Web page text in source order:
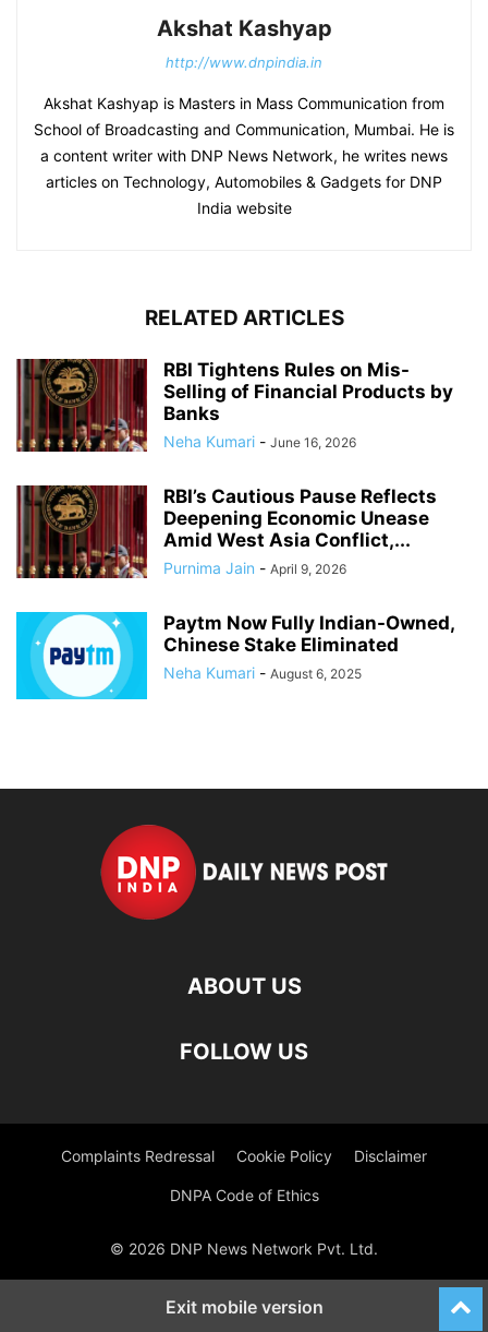
Akshat Kashyap
http://www.dnpindia.in
Akshat Kashyap is Masters in Mass Communication from
School of Broadcasting and Communication, Mumbai. He is
a content writer with DNP News Network, he writes news
articles on Technology, Automobiles & Gadgets for DNP
India website
RELATED ARTICLES
RBI Tightens Rules on Mis-
Selling of Financial Products by
Banks
Neha Kumari - June 16, 2026
RBI’s Cautious Pause Reflects
Deepening Economic Unease
Amid West Asia Conflict,...
Purnima Jain - April 9, 2026
Paytm Now Fully Indian-Owned,
Chinese Stake Eliminated
Neha Kumari - August 6, 2025
ABOUT US
FOLLOW US
Complaints Redressal Cookie Policy Disclaimer
DNPA Code of Ethics
© 2026 DNP News Network Pvt. Ltd.
Exit mobile version